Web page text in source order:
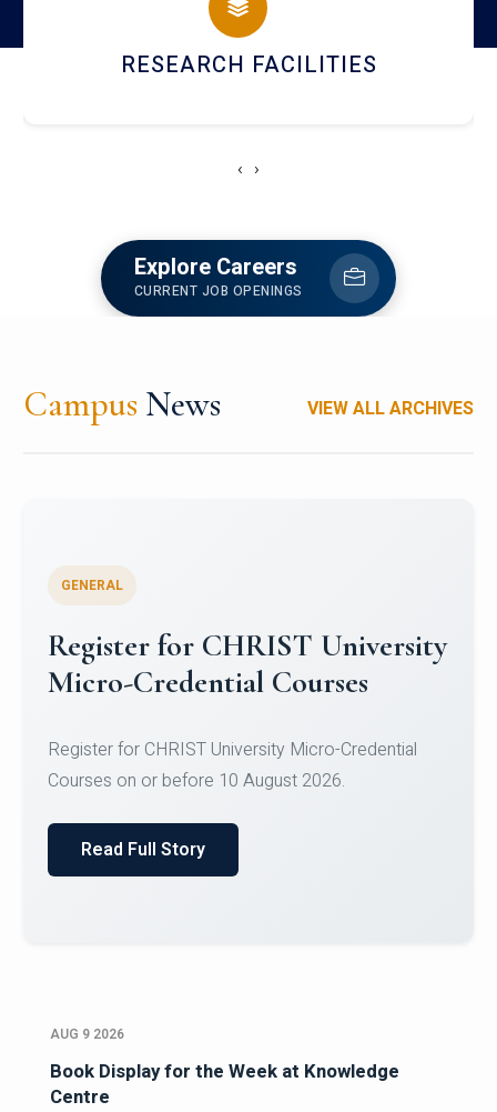
RESEARCH FACILITIES
‹ ›
Explore Careers
CURRENT JOB OPENINGS
Campus News VIEW ALL ARCHIVES
GENERAL
Register for CHRIST University
Micro-Credential Courses
Register for CHRIST University Micro-Credential
Courses on or before 10 August 2026.
Read Full Story
AUG 9 2026
Book Display for the Week at Knowledge
Centre